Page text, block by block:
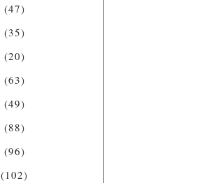
(47)
(35)
(20)
(63)
(49)
(88)
(96)
(102)